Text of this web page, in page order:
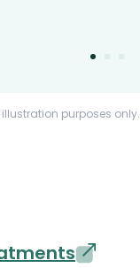
purposes only.